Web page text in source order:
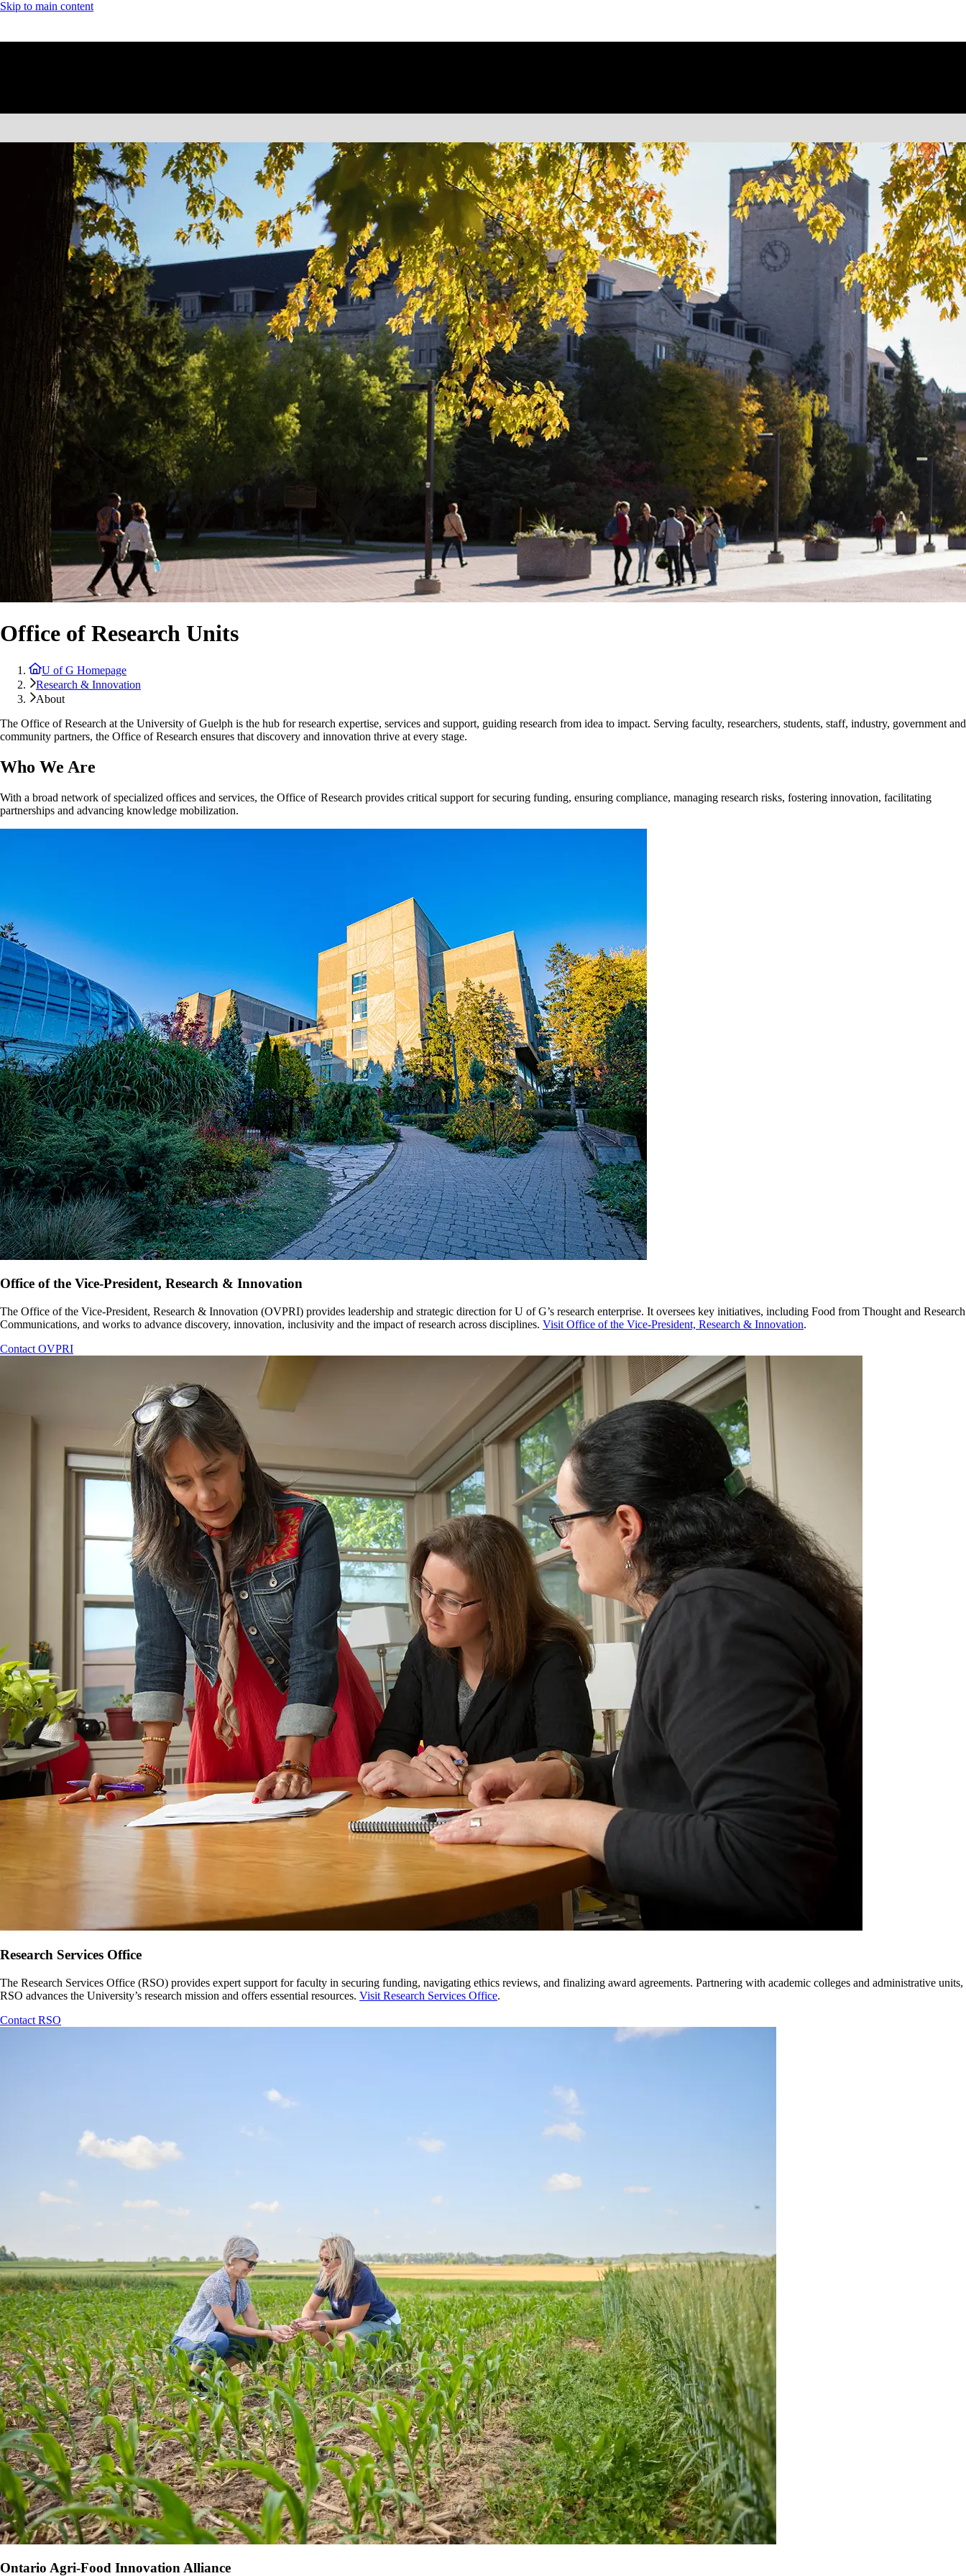
Skip to main content
Office of Research Units
U of G Homepage
Research & Innovation
About
The Office of Research at the University of Guelph is the hub for research expertise, services and support, guiding research from idea to impact. Serving faculty, researchers, students, staff, industry, government and
community partners, the Office of Research ensures that discovery and innovation thrive at every stage.
Who We Are
With a broad network of specialized offices and services, the Office of Research provides critical support for securing funding, ensuring compliance, managing research risks, fostering innovation, facilitating
partnerships and advancing knowledge mobilization.
Office of the Vice-President, Research & Innovation
The Office of the Vice-President, Research & Innovation (OVPRI) provides leadership and strategic direction for U of G’s research enterprise. It oversees key initiatives, including Food from Thought and Research
Communications, and works to advance discovery, innovation, inclusivity and the impact of research across disciplines. Visit Office of the Vice-President, Research & Innovation.
Contact OVPRI
Research Services Office
The Research Services Office (RSO) provides expert support for faculty in securing funding, navigating ethics reviews, and finalizing award agreements. Partnering with academic colleges and administrative units,
RSO advances the University’s research mission and offers essential resources. Visit Research Services Office.
Contact RSO
Ontario Agri-Food Innovation Alliance